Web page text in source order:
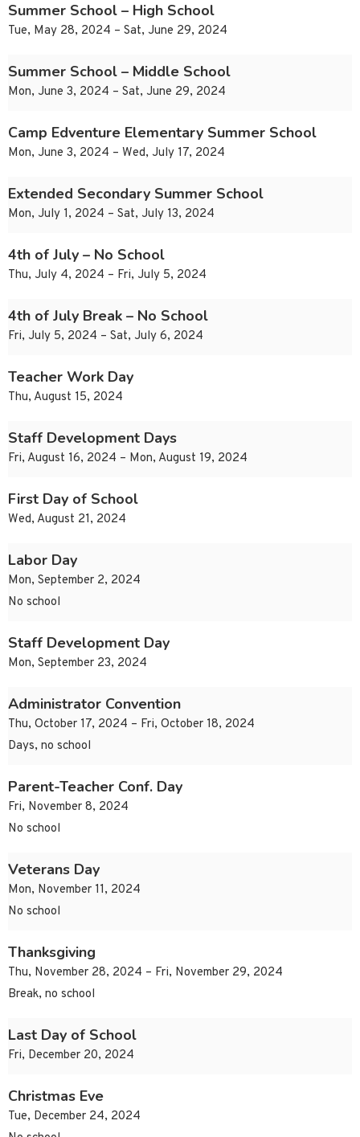
Summer School – High School
Tue, May 28, 2024 – Sat, June 29, 2024
Summer School – Middle School
Mon, June 3, 2024 – Sat, June 29, 2024
Camp Edventure Elementary Summer School
Mon, June 3, 2024 – Wed, July 17, 2024
Extended Secondary Summer School
Mon, July 1, 2024 – Sat, July 13, 2024
4th of July – No School
Thu, July 4, 2024 – Fri, July 5, 2024
4th of July Break – No School
Fri, July 5, 2024 – Sat, July 6, 2024
Teacher Work Day
Thu, August 15, 2024
Staff Development Days
Fri, August 16, 2024 – Mon, August 19, 2024
First Day of School
Wed, August 21, 2024
Labor Day
Mon, September 2, 2024
No school
Staff Development Day
Mon, September 23, 2024
Administrator Convention
Thu, October 17, 2024 – Fri, October 18, 2024
Days, no school
Parent-Teacher Conf. Day
Fri, November 8, 2024
No school
Veterans Day
Mon, November 11, 2024
No school
Thanksgiving
Thu, November 28, 2024 – Fri, November 29, 2024
Break, no school
Last Day of School
Fri, December 20, 2024
Christmas Eve
Tue, December 24, 2024